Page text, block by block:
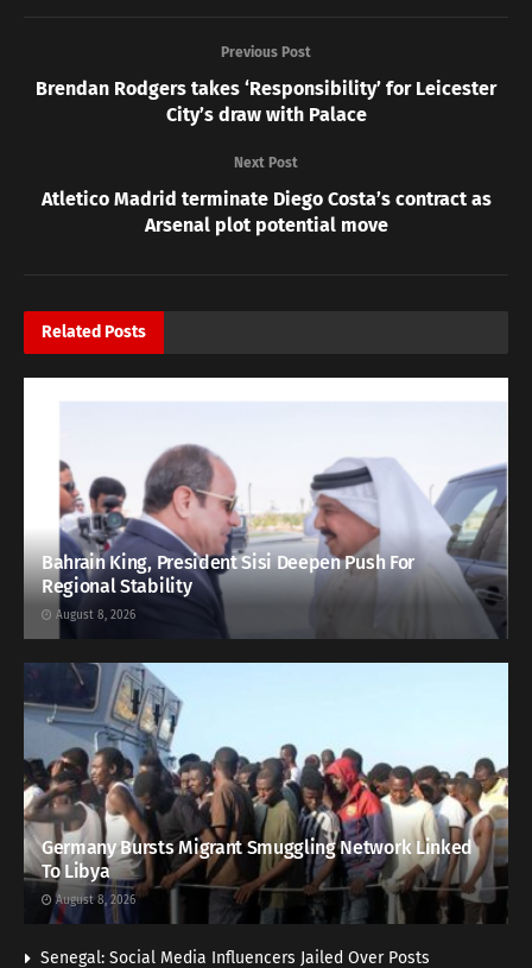
Previous Post
Brendan Rodgers takes ‘Responsibility’ for Leicester
City’s draw with Palace
Next Post
Atletico Madrid terminate Diego Costa’s contract as
Arsenal plot potential move
Related Posts
Bahrain King, President Sisi Deepen Push For
Regional Stability
August 8, 2026
Germany Bursts Migrant Smuggling Network Linked
To Libya
August 8, 2026
Senegal: Social Media Influencers Jailed Over Posts